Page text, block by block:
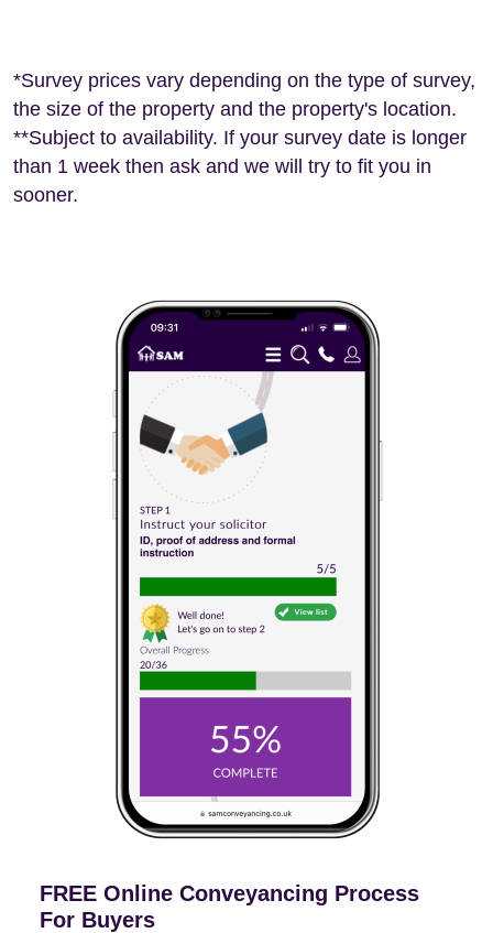
*Survey prices vary depending on the type of survey,
the size of the property and the property's location.
**Subject to availability. If your survey date is longer
than 1 week then ask and we will try to fit you in
sooner.
FREE Online Conveyancing Process
For Buyers